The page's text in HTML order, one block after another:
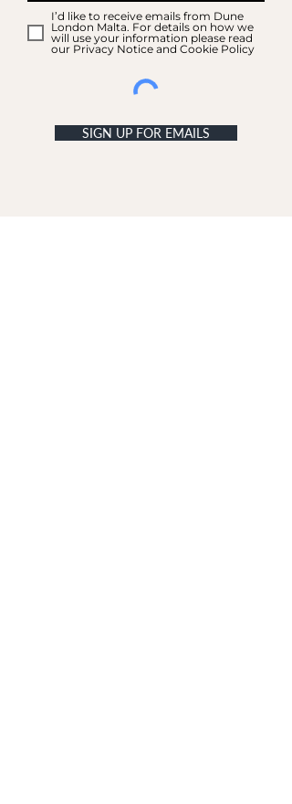
I’d like to receive emails from Dune
London Malta. For details on how we
will use your information please read
our Privacy Notice and Cookie Policy
SIGN UP FOR EMAILS